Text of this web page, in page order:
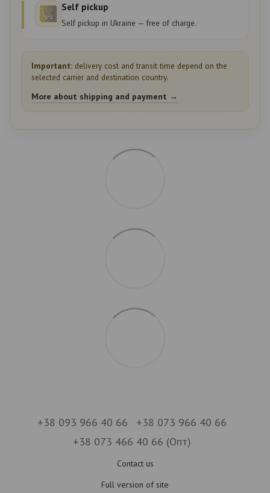
Self pickup
Self pickup in Ukraine — free of charge.
Important: delivery cost and transit time depend on the
selected carrier and destination country.
More about shipping and payment →
+38 093 966 40 66
+38 073 966 40 66
+38 073 466 40 66 (Опт)
Contact us
Full version of site